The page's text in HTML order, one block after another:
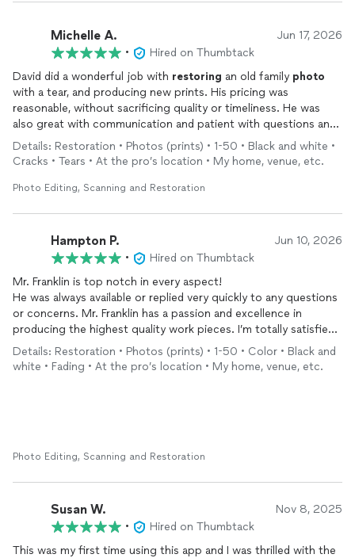
Michelle A. Jun 17, 2026
•
Hired on Thumbtack
David did a wonderful job with restoring an old family photo
with a tear, and producing new prints. His pricing was
reasonable, without sacrificing quality or timeliness. He was
also great with communication and patient with questions and
explanations. Definitely recommend!
Details: Restoration • Photos (prints) • 1-50 • Black and white •
Cracks • Tears • At the pro’s location • My home, venue, etc.
Photo Editing, Scanning and Restoration
Hampton P. Jun 10, 2026
•
Hired on Thumbtack
Mr. Franklin is top notch in every aspect!
He was always available or replied very quickly to any questions
or concerns. Mr. Franklin has a passion and excellence in
producing the highest quality work pieces. I’m totally satisfied
with myphotography restoration job and I’ll use him again in
the future.
Details: Restoration • Photos (prints) • 1-50 • Color • Black and
white • Fading • At the pro’s location • My home, venue, etc.
Photo Editing, Scanning and Restoration
Susan W. Nov 8, 2025
•
Hired on Thumbtack
This was my first time using this app and I was thrilled with the